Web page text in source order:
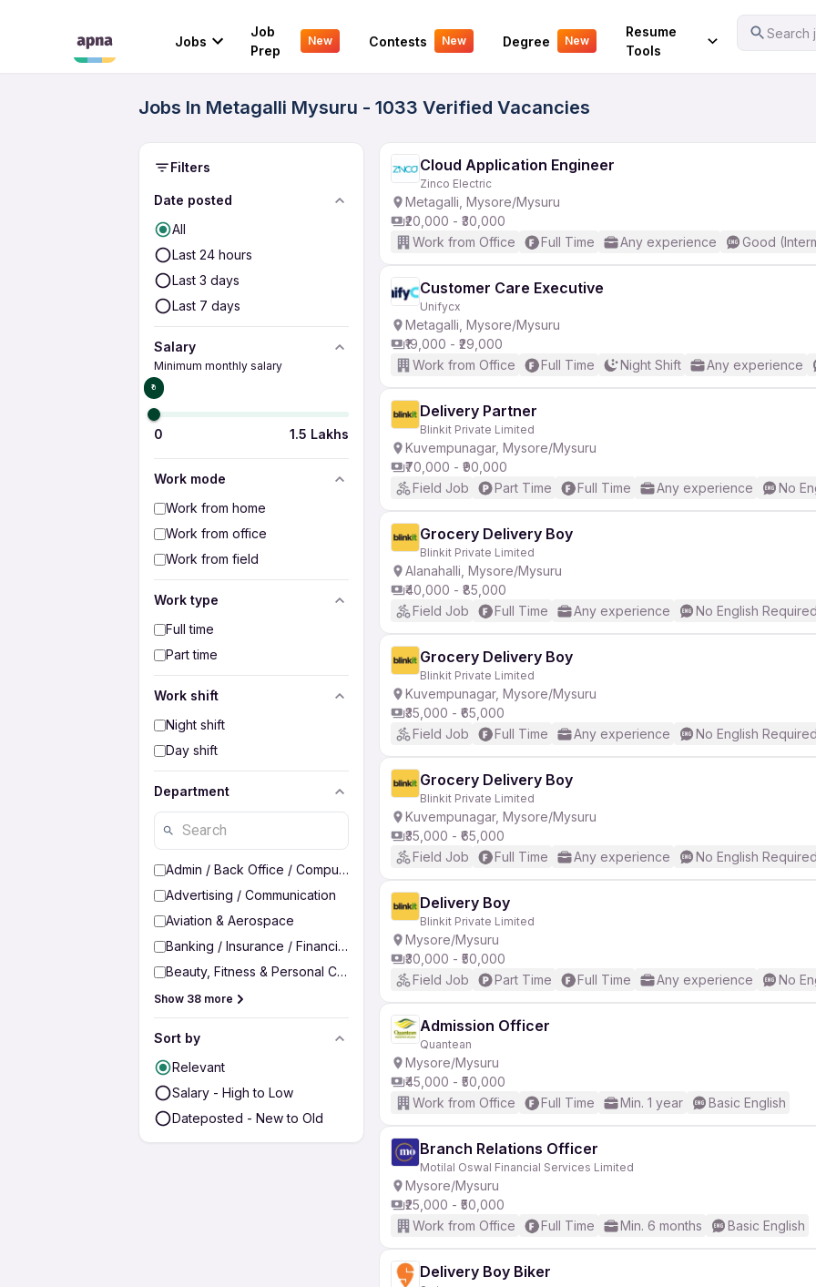
Jobs
Job
Prep
New Contests New Degree New
Resume
Tools
Search
Your Experience
Jobs In Metagalli Mysuru - 1033 Verified Vacancies
Filters
Date posted
All
Last 24 hours
Last 3 days
Last 7 days
Salary
Minimum monthly salary
₹0
0 1.5 Lakhs
Work mode
Work from home
Work from office
Work from field
Work type
Full time
Part time
Work shift
Night shift
Day shift
Department
Admin / Back Office / Computer Operator
Advertising / Communication
Aviation & Aerospace
Banking / Insurance / Financial Services
Beauty, Fitness & Personal Care
Show 38 more
Sort by
Relevant
Salary - High to Low
Dateposted - New to Old
Cloud Application Engineer
Zinco Electric
Metagalli, Mysore/Mysuru
₹20,000 - ₹30,000
Work from Office
Full Time Any experience Good
Customer Care Executive
Unifycx
Metagalli, Mysore/Mysuru
₹19,000 - ₹29,000
Work from Office
Full Time Night Shift Any experience
Delivery Partner
Blinkit Private Limited
Kuvempunagar, Mysore/Mysuru
₹70,000 - ₹90,000
Field Job
Part Time Full Time Any experience No
Grocery Delivery Boy
Blinkit Private Limited
Alanahalli, Mysore/Mysuru
₹40,000 - ₹85,000
Field Job
Full Time Any experience No English
Grocery Delivery Boy
Blinkit Private Limited
Kuvempunagar, Mysore/Mysuru
₹35,000 - ₹65,000
Field Job
Full Time Any experience No English
Grocery Delivery Boy
Blinkit Private Limited
Kuvempunagar, Mysore/Mysuru
₹35,000 - ₹65,000
Field Job
Full Time Any experience No English
Delivery Boy
Blinkit Private Limited
Mysore/Mysuru
₹30,000 - ₹50,000
Field Job
Part Time Full Time Any experience No
Admission Officer
Quantean
Mysore/Mysuru
₹45,000 - ₹50,000
Work from Office
Full Time Min. 1 year Basic English
Branch Relations Officer
Motilal Oswal Financial Services Limited
Mysore/Mysuru
₹25,000 - ₹50,000
Work from Office
Full Time Min. 6 months Basic English
Delivery Boy Biker